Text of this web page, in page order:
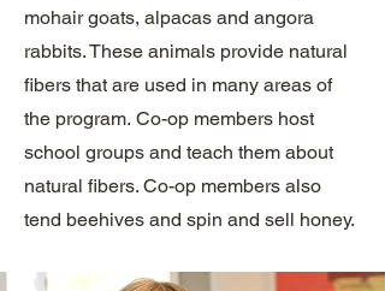
mohair goats, alpacas and angora
rabbits. These animals provide natural
fibers that are used in many areas of
the program. Co-op members host
school groups and teach them about
natural fibers. Co-op members also
tend beehives and spin and sell honey.